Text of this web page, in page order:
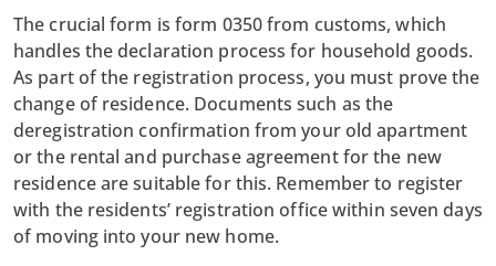
The crucial form is form 0350 from customs, which
handles the declaration process for household goods.
As part of the registration process, you must prove the
change of residence. Documents such as the
deregistration confirmation from your old apartment
or the rental and purchase agreement for the new
residence are suitable for this. Remember to register
with the residents’ registration office within seven days
of moving into your new home.